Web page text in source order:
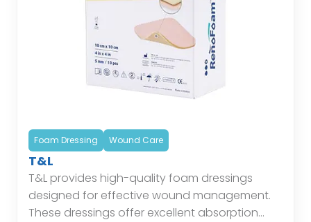
Foam Dressing Wound Care
T&L
T&L provides high-quality foam dressings
designed for effective wound management.
These dressings offer excellent absorption